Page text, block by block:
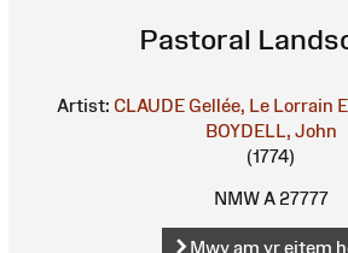
Pastoral
Artist: CLAUDE Gellée, Le Lorrain
BOYDELL, John
(1774)
NMW A 27777
Mwy am yr eitem